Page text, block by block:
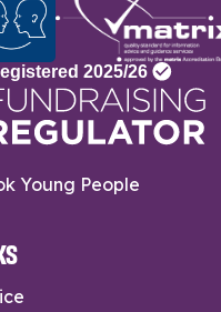
Young People